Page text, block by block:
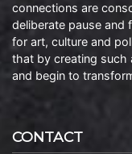
connections are
deliberate pause and
for art, culture and
that by creating such
and begin to
CONTACT